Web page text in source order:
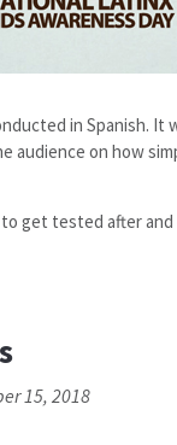
in Spanish.
on how
get tested after
15, 2018